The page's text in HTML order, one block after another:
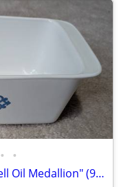
• •
Vintage Corning Ware 2-Quart "Shell Oil Medallion" (9x5x3 Inch) Bread